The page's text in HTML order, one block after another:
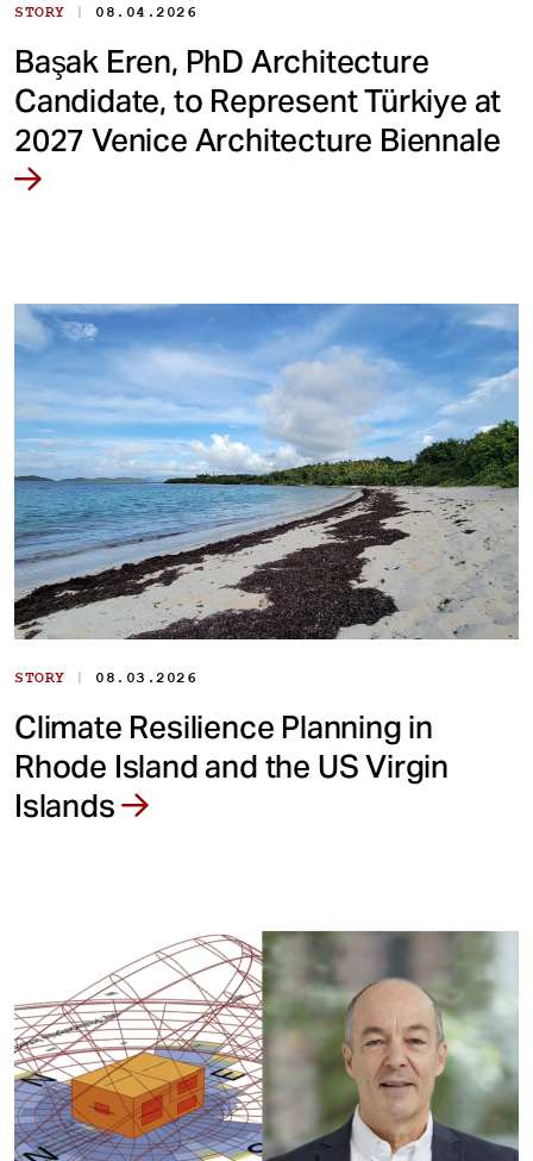
STORY | 08.04.2026
Başak Eren, PhD Architecture
Candidate, to Represent Türkiye at
2027 Venice Architecture Biennale
STORY | 08.03.2026
Climate Resilience Planning in
Rhode Island and the US Virgin
Islands